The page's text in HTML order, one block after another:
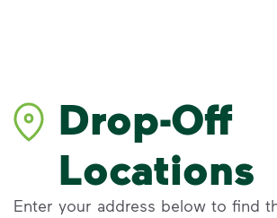
Drop-Off
Locations
Enter your address below to find